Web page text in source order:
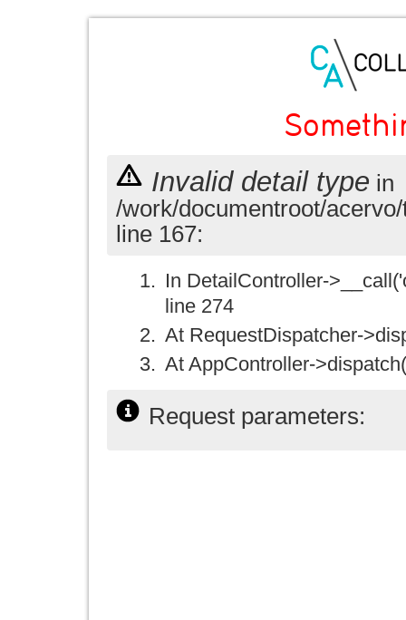
Invalid detail type in
/work/documentroot/
line 167:
In DetailController-
line 274
At RequestDispatcher-
At AppController-
Request parameters: